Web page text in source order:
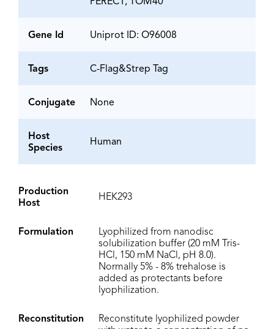
Gene Id Uniprot ID: O96008
Tags C-Flag&Strep Tag
Conjugate None
Host
Species
Human
Production
Host
HEK293
Formulation
Lyophilized from nanodisc
solubilization buffer (20 mM Tris-
HCl, 150 mM NaCl, pH 8.0).
Normally 5% - 8% trehalose is
added as protectants before
lyophilization.
Reconstitution
Reconstitute lyophilized powder